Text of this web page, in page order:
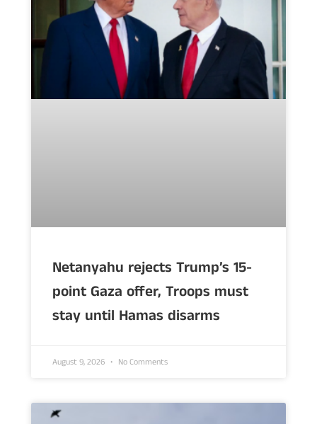
Netanyahu rejects Trump’s 15-
point Gaza offer, Troops must
stay until Hamas disarms
August 9, 2026 No Comments